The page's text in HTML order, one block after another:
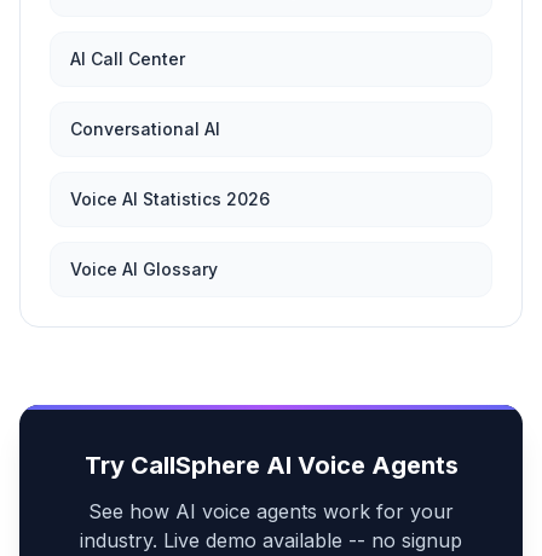
AI Call Center
Conversational AI
Voice AI Statistics 2026
Voice AI Glossary
Try CallSphere AI Voice Agents
See how AI voice agents work for your
industry. Live demo available -- no signup